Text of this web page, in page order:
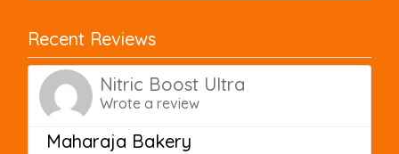
Recent Reviews
Nitric Boost Ultra
Wrote a review
Maharaja Bakery